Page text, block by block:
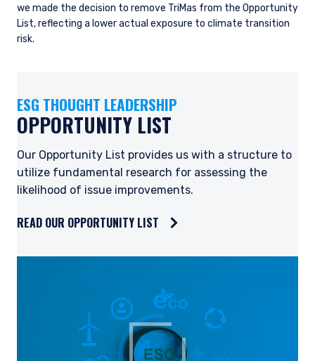
we made the decision to remove TriMas from the Opportunity
List, reflecting a lower actual exposure to climate transition
risk.
ESG THOUGHT LEADERSHIP
OPPORTUNITY LIST
Our Opportunity List provides us with a structure to
utilize fundamental research for assessing the
likelihood of issue improvements.
READ OUR OPPORTUNITY LIST